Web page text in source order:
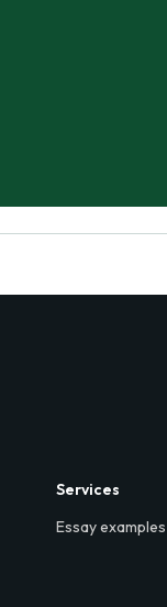
Services
Essay examples